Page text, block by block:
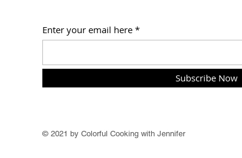
Enter your email here
Subscribe Now
© 2021 by Colorful Cooking with Jennifer